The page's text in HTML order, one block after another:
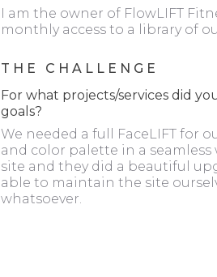
I am the owner of FlowLIFT
monthly access to a library of
THE CHALLENGE
For what projects/services did
goals?
We needed a full FaceLIFT for
and color palette in a
site and they did a beautiful
able to maintain the site
whatsoever.